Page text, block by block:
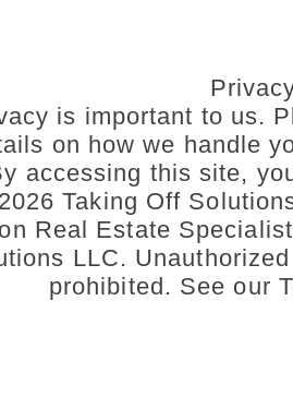
is important to us.
on how we handle
accessing this site,
Taking Off
Real Estate
LLC.
prohibited. See our